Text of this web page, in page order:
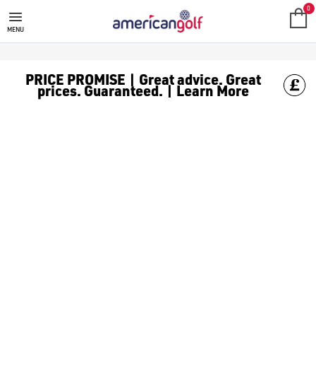
BENROSS GOLF BAGS
Shop Benross golf bags, including [Benross cart
MENU
0
PRICE PROMISE | Great advice. Great
prices. Guaranteed. | Learn More